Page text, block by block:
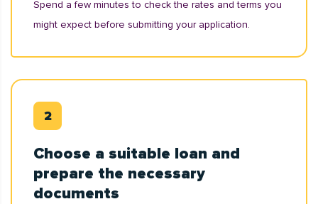
Spend a few minutes to check the rates and terms you
might expect before submitting your application.
Choose a suitable loan and
prepare the necessary
documents